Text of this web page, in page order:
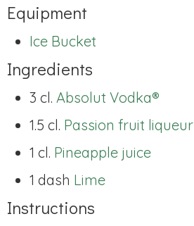
Equipment
Ice Bucket
Ingredients
3 cl. Absolut Vodka®
1.5 cl. Passion fruit liqueur
1 cl. Pineapple juice
1 dash Lime
Instructions